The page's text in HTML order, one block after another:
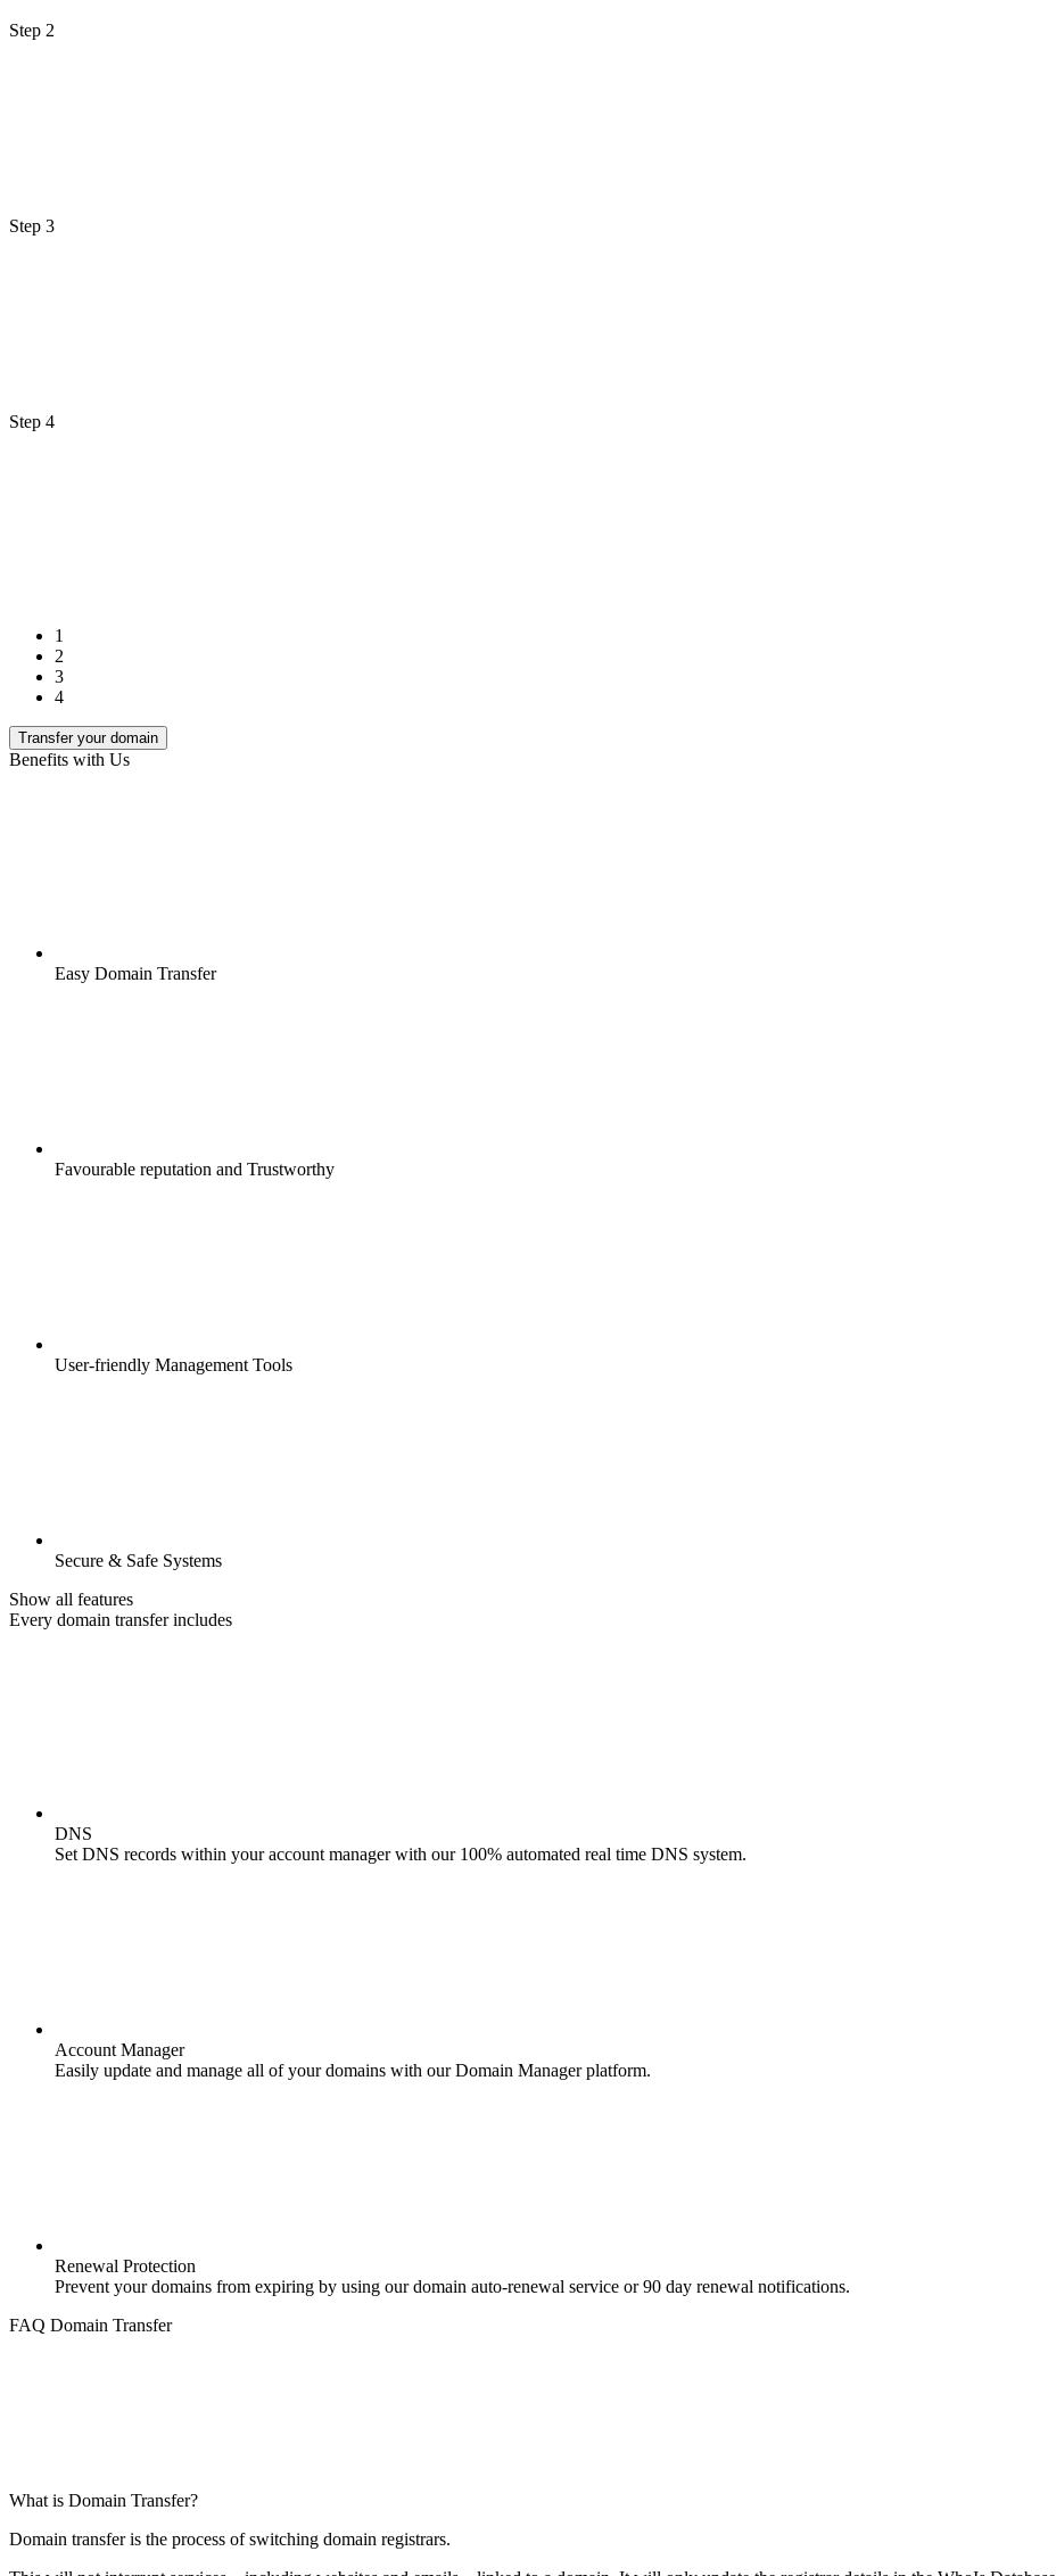
Step 2
Step 3
Step 4
1
2
3
4
Transfer your domain
Benefits with Us
Easy Domain Transfer
Favourable reputation and Trustworthy
User-friendly Management Tools
Secure & Safe Systems
Show all features
Every domain transfer includes
DNS
Set DNS records within your account manager with our 100% automated real time DNS system.
Account Manager
Easily update and manage all of your domains with our Domain Manager platform.
Renewal Protection
Prevent your domains from expiring by using our domain auto-renewal service or 90 day renewal notifications.
FAQ Domain Transfer
What is Domain Transfer?
Domain transfer is the process of switching domain registrars.